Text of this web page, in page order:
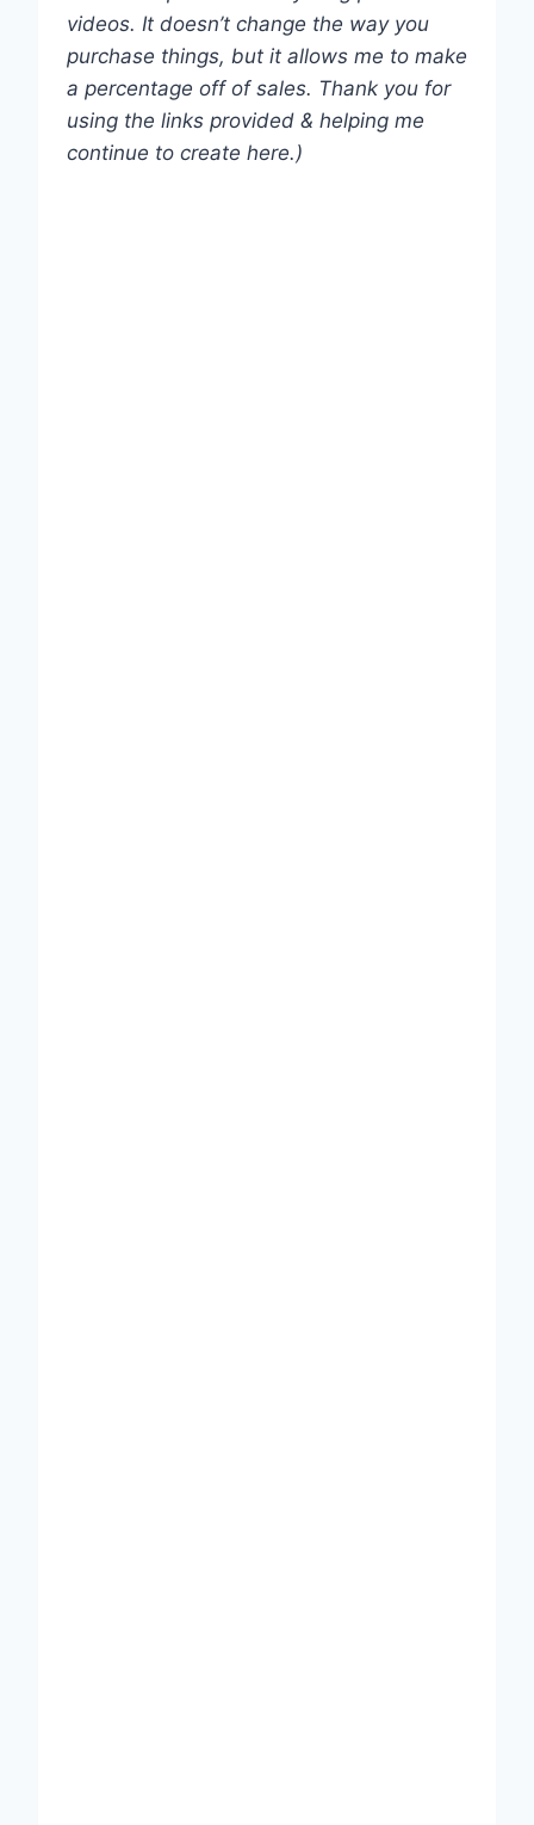
videos. It doesn’t change the way you
purchase things, but it allows me to make
a percentage off of sales. Thank you for
using the links provided & helping me
continue to create here.)